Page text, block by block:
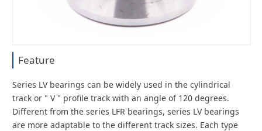
Feature
Series LV bearings can be widely used in the cylindrical
track or " V " profile track with an angle of 120 degrees.
Different from the series LFR bearings, series LV bearings
are more adaptable to the different track sizes. Each type